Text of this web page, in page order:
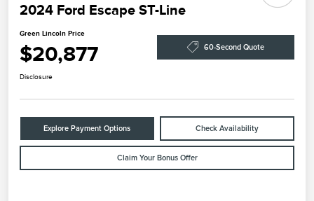
2024 Ford Escape ST-Line
Green Lincoln Price
$20,877 60-Second Quote
Disclosure
Explore Payment Options Check Availability
Claim Your Bonus Offer